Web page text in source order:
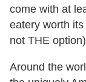
come with at
eatery worth
not THE
Around the